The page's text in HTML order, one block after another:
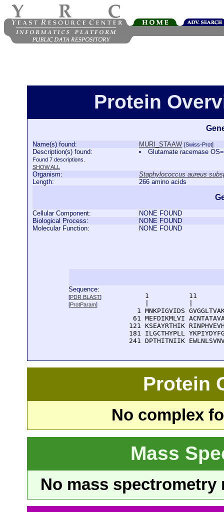
Protein
Name(s) found: MURI_STAAW [Swiss-Prot]
Description(s) found:
Found 7 descriptions.
SHOW ALL
Glutamate racemase
Organism:
Staphylococcus aureus
Length:
266 amino acids
Cellular Component:
NONE FOUND
Biological Process:
NONE FOUND
Molecular Function:
NONE FOUND
Sequence:
[PDR BLAST]
[ProtParam]
1          11
1 MNKPIGVIDS
61 MEFDIKMLVI
121 KSEAYRTHIK
181 ILGCTHYPLL
241 DPTHITNIIK
Protein
No complex
Mass
No mass